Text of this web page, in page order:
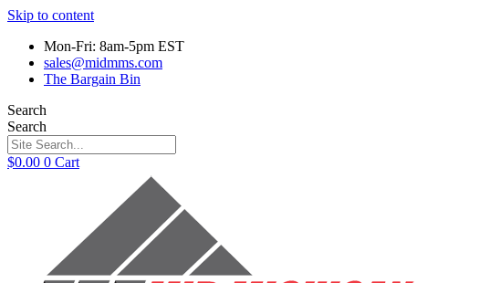
Skip to content
Mon-Fri: 8am-5pm EST
sales@midmms.com
The Bargain Bin
Search
Search
$0.00 0 Cart